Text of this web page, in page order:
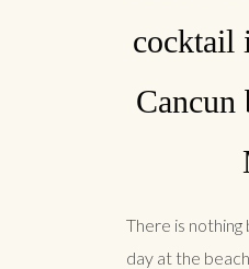
cocktail
Cancun
There is
day at the